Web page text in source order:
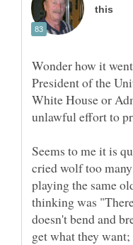
Wonder how it
President of the
White House or
Seems to me it is
cried wolf too
playing the same
thinking was
doesn't bend and
get what they